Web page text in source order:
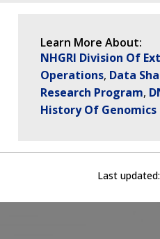
Learn More About:
NHGRI Division Of
Operations Data
Research Program
History Of
Last updated: